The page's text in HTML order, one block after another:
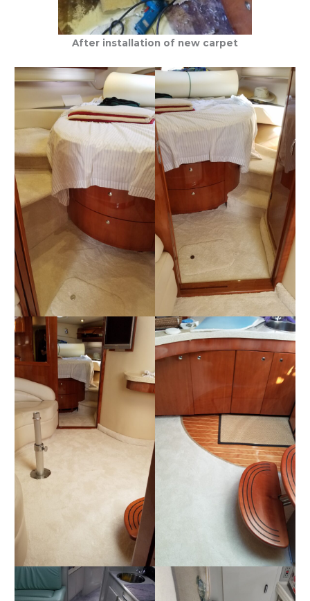
After installation of new carpet